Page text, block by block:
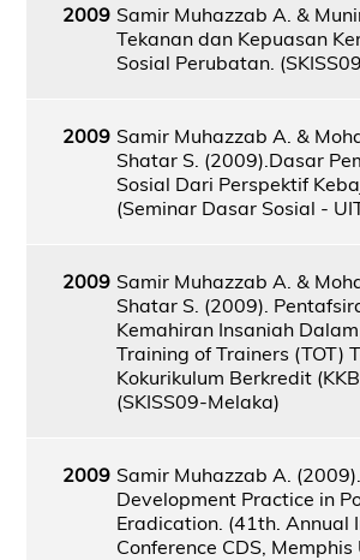
2009 Samir Muhazzab A. &
Tekanan dan Kepuasan
Sosial Perubatan.
2009 Samir Muhazzab A. &
Shatar S. (2009).Dasar
Sosial Dari Perspektif
(Seminar Dasar Sosial -
2009 Samir Muhazzab A. &
Shatar S. (2009).
Kemahiran Insaniah
Training of Trainers (TOT)
Kokurikulum Berkredit
(SKISS09-Melaka)
2009 Samir Muhazzab A.
Development Practice in
Eradication. (41th. Annual
Conference CDS, Memphis